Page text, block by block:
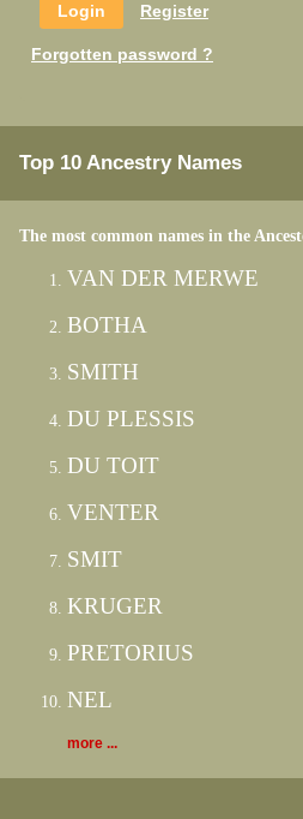
Register
Forgotten password ?
Top 10 Ancestry Names
The most common names in the
VAN DER MERWE
BOTHA
SMITH
DU PLESSIS
DU TOIT
VENTER
SMIT
KRUGER
PRETORIUS
NEL
more ...